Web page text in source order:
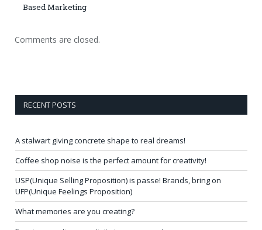
Based Marketing
Comments are closed.
RECENT POSTS
A stalwart giving concrete shape to real dreams!
Coffee shop noise is the perfect amount for creativity!
USP(Unique Selling Proposition) is passe! Brands, bring on
UFP(Unique Feelings Proposition)
What memories are you creating?